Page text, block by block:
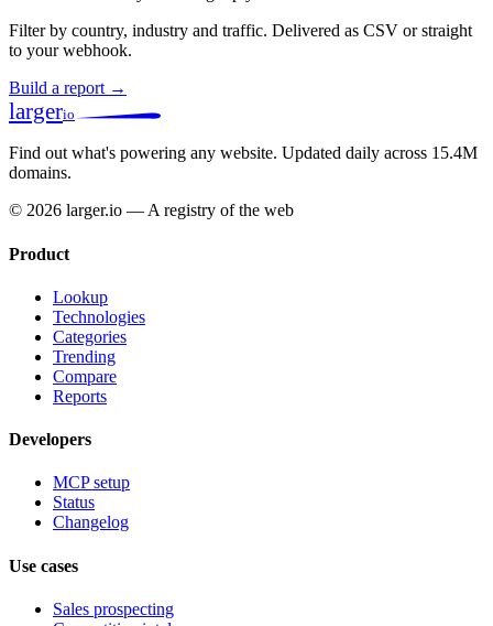
Filter by country, industry and traffic. Delivered as CSV or straight
to your webhook.
Build a report →
largerio
Find out what's powering any website. Updated daily across 15.4M
domains.
© 2026 larger.io — A registry of the web
Product
Lookup
Technologies
Categories
Trending
Compare
Reports
Developers
MCP setup
Status
Changelog
Use cases
Sales prospecting